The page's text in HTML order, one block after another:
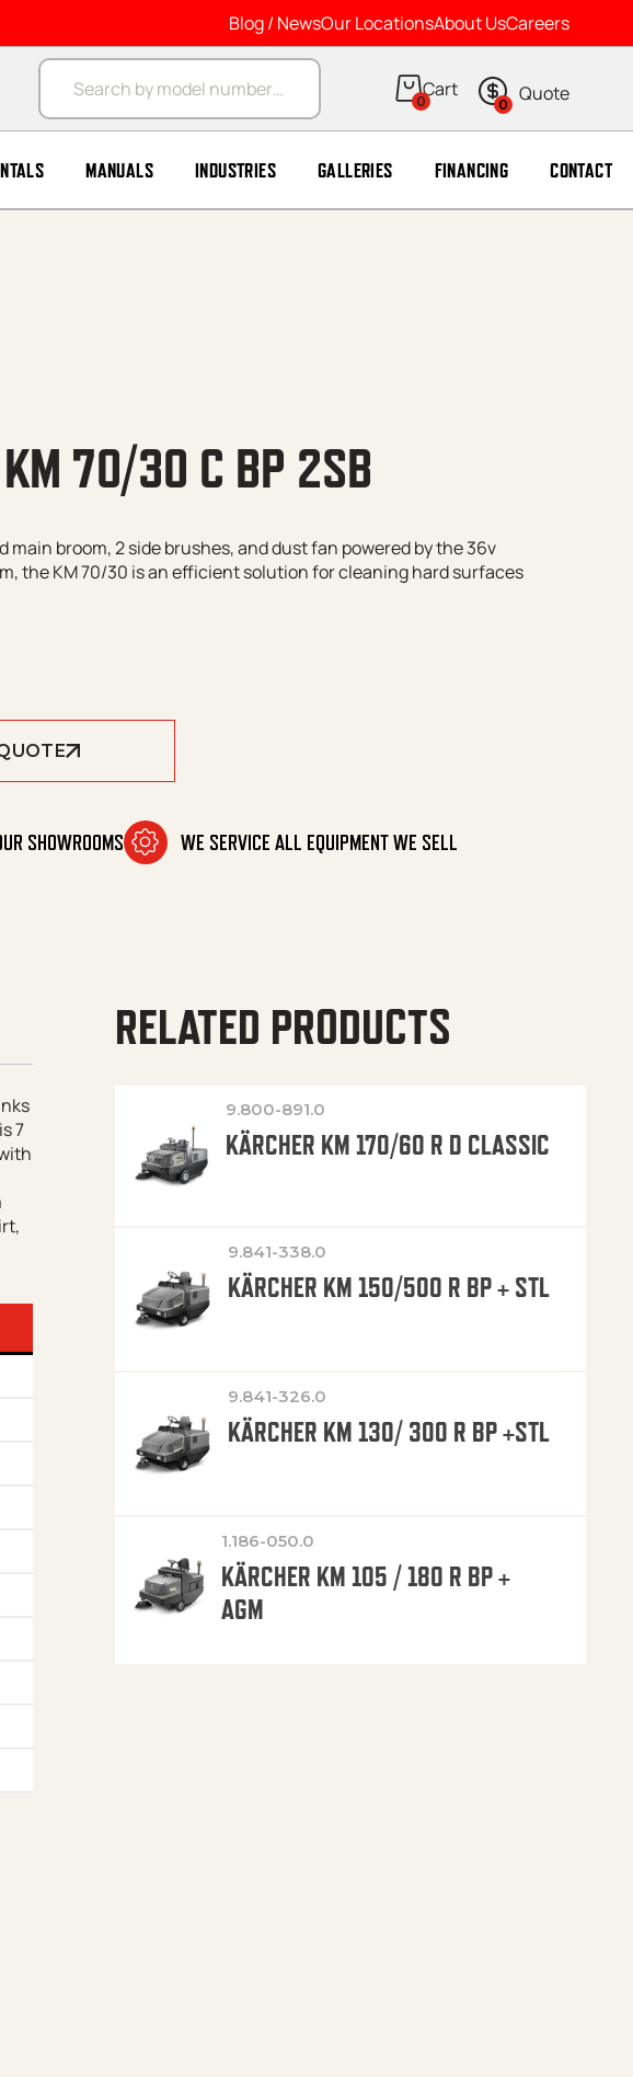
Blog / NewsOur LocationsAbout UsCareers
Products search
0 0
MANUALS INDUSTRIES GALLERIES FINANCING CONTACT
KM 70/30 C BP 2SB
broom, 2 side brushes, and dust fan powered by the 36v
the KM 70/30 is an efficient solution for cleaning hard surfaces
SHOWROOMS WE SERVICE ALL EQUIPMENT WE SELL
7
RELATED PRODUCTS
9.800-891.0
KÄRCHER KM 170/60 R D CLASSIC
9.841-338.0
KÄRCHER KM 150/500 R BP + STL
9.841-326.0
KÄRCHER KM 130/ 300 R BP +STL
1.186-050.0
KÄRCHER KM 105 / 180 R BP +
AGM